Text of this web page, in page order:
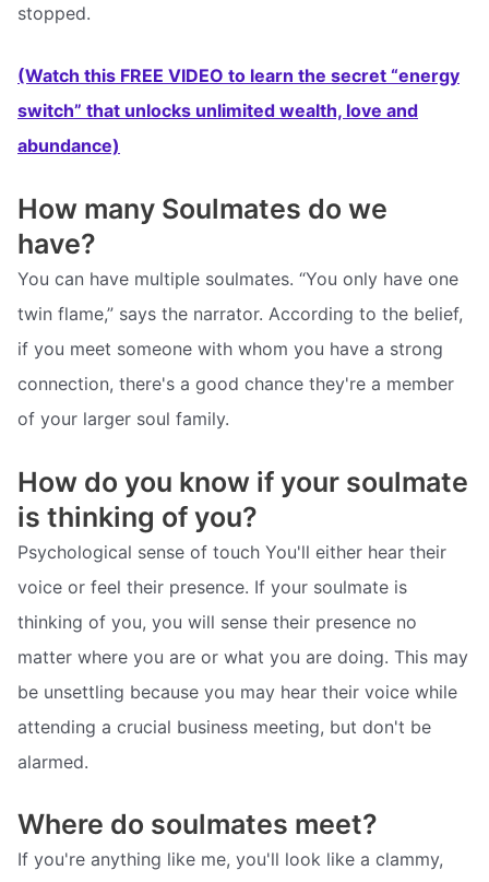
stopped.
(Watch this FREE VIDEO to learn the secret “energy
switch” that unlocks unlimited wealth, love and
abundance)
How many Soulmates do we
have?
You can have multiple soulmates. “You only have one
twin flame,” says the narrator. According to the belief,
if you meet someone with whom you have a strong
connection, there's a good chance they're a member
of your larger soul family.
How do you know if your soulmate
is thinking of you?
Psychological sense of touch You'll either hear their
voice or feel their presence. If your soulmate is
thinking of you, you will sense their presence no
matter where you are or what you are doing. This may
be unsettling because you may hear their voice while
attending a crucial business meeting, but don't be
alarmed.
Where do soulmates meet?
If you're anything like me, you'll look like a clammy,